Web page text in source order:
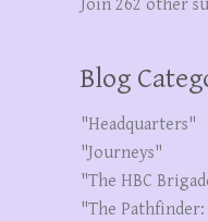
Join 262 other
Blog
"Headquarters"
"Journeys"
"The HBC
"The Pathfinder: